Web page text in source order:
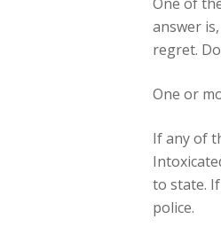
answer
regret.
One or
If any of
to state.
police.